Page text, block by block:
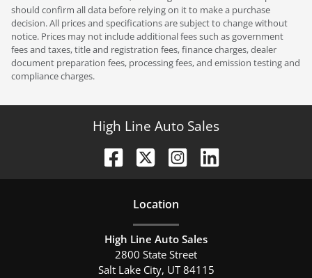
should confirm all data before relying on it to make a purchase
decision. All prices and specifications are subject to change without
notice. Prices may not include additional fees such as government
fees and taxes, title and registration fees, finance charges, dealer
document preparation fees, processing fees, and emission testing and
compliance charges.
High Line Auto Sales
Location
High Line Auto Sales
2800 State Street
Salt Lake City, UT 84115